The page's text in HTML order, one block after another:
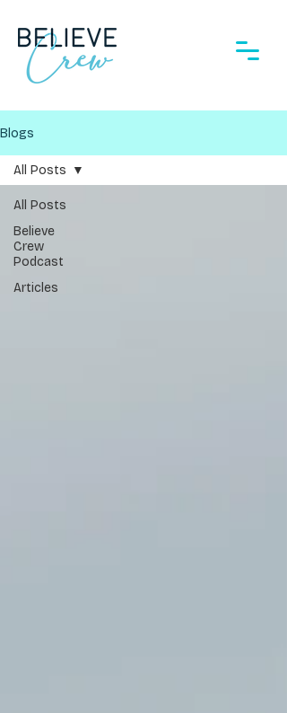
Blogs
All Posts
Believe
Crew
Podcast
Articles
All Posts